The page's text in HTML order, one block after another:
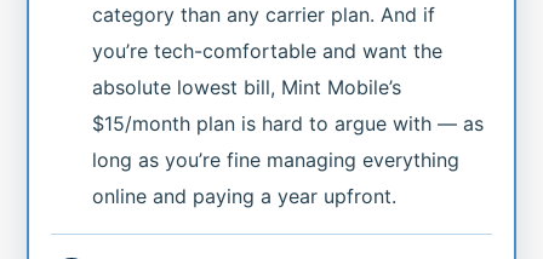
category than any carrier plan. And if
you’re tech-comfortable and want the
absolute lowest bill, Mint Mobile’s
$15/month plan is hard to argue with — as
long as you’re fine managing everything
online and paying a year upfront.